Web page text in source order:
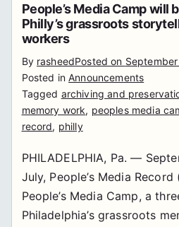
People’s Media Camp will
Philly’s grassroots
workers
By rasheedPosted on
Posted inAnnouncements
Tagged archiving and
memory work, peoples media
record, philly
PHILADELPHIA, Pa. —
July, People’s Media Record
People’s Media Camp, a
Philadelphia’s grassroots